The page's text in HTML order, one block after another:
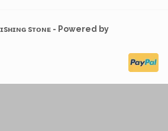
sᴛᴏɴᴇ - Powered by